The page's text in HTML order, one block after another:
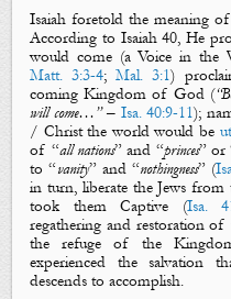
Isaiah foretold the meaning
According to Isaiah 40, He
would come (aVoice in the
Matt. 3:3-4;Mal. 3:1)
comingKingdom of God (
will come…”– Isa. 40:9-11);
/ Christthe world would be
of “all nations”and “princes” or
to “vanity” and “nothingness” (
in turn, liberatethe Jews from
took them Captive (Isa.
regathering and restorationof
the refuge ofthe
experienced thesalvation
descends to accomplish.